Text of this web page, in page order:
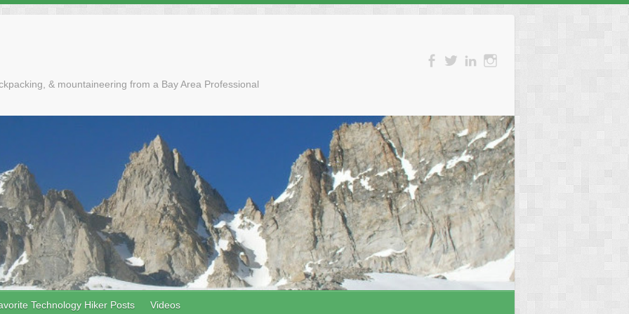
& mountaineering from a Bay Area Professional
Technology Hiker Posts Videos